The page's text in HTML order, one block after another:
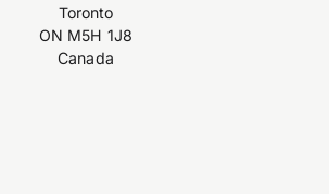
Toronto
ON M5H 1J8
Canada